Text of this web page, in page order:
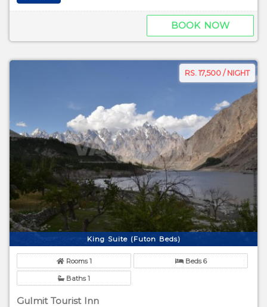
BOOK NOW
RS. 17,500 / NIGHT
King Suite (Futon Beds)
Rooms 1 Beds 6
Baths 1
Gulmit Tourist Inn